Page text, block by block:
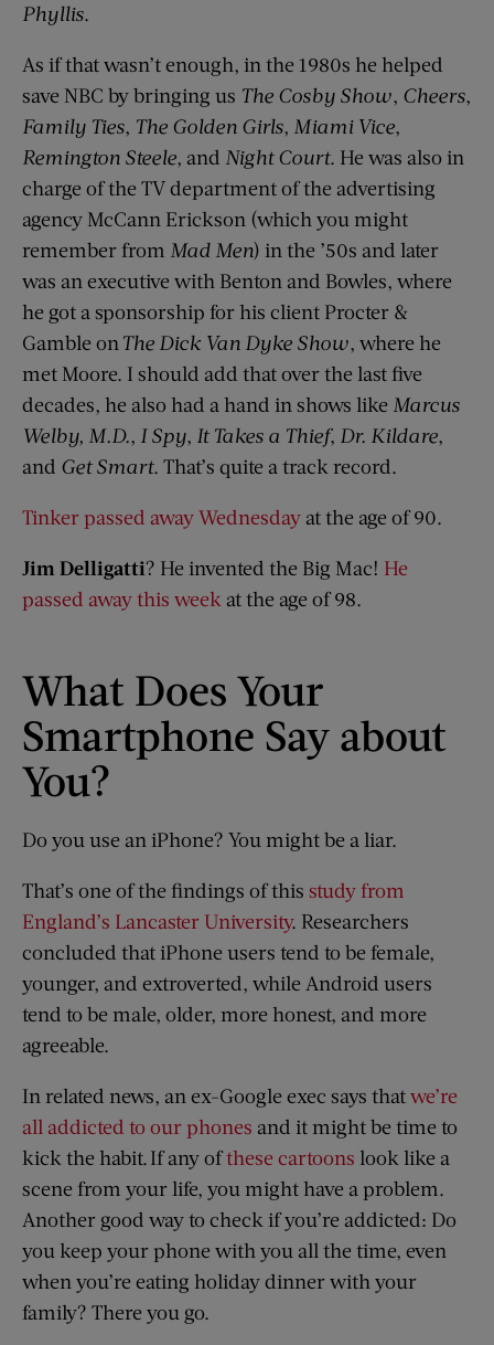
Phyllis.
As if that wasn’t enough, in the 1980s he helped
save NBC by bringing us The Cosby Show, Cheers,
Family Ties, The Golden Girls, Miami Vice,
Remington Steele, and Night Court. He was also in
charge of the TV department of the advertising
agency McCann Erickson (which you might
remember from Mad Men) in the ’50s and later
was an executive with Benton and Bowles, where
he got a sponsorship for his client Procter &
Gamble on The Dick Van Dyke Show, where he
met Moore. I should add that over the last five
decades, he also had a hand in shows like Marcus
Welby, M.D., I Spy, It Takes a Thief, Dr. Kildare,
and Get Smart. That’s quite a track record.
Tinker passed away Wednesday at the age of 90.
Jim Delligatti? He invented the Big Mac! He
passed away this week at the age of 98.
What Does Your
Smartphone Say about
You?
Do you use an iPhone? You might be a liar.
That’s one of the findings of this study from
England’s Lancaster University. Researchers
concluded that iPhone users tend to be female,
younger, and extroverted, while Android users
tend to be male, older, more honest, and more
agreeable.
In related news, an ex-Google exec says thatwe’re
all addicted to our phones and it might be time to
kick the habit. If any ofthese cartoons look like a
scene from your life, you might have a problem.
Another good way to check if you’re addicted: Do
you keep your phone with you all the time, even
when you’re eating holiday dinner with your
family? There you go.